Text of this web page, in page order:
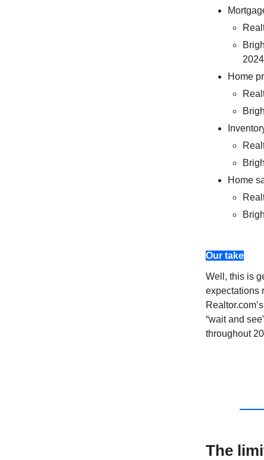
Home
Home
Our take
Well, this is
expectations
“wait and
throughout
The